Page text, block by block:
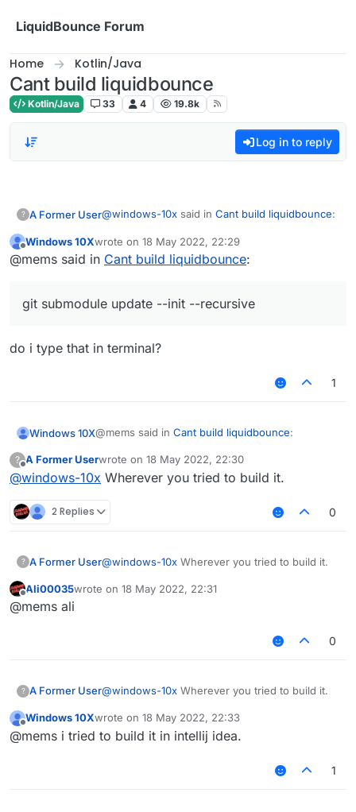
LiquidBounce Forum
Home Kotlin/Java
Cant build liquidbounce
Kotlin/Java 33 4 19.8k
Log in to reply
? A Former User@windows-10x said in Cant build liquidbounce:
I keep getting this error everytime i try to
resolve project :theme.
Declare repository providing the
uide/declaring_repositories.html
-init --recursive
Windows 10Xwrote on 18 May 2022, 22:29
last edited by
@mems said in Cant build liquidbounce:
git submodule update --init --recursive
do i type that in terminal?
1
Windows 10X@mems said in Cant build liquidbounce:
git submodule update --init --recursive
do i type that in terminal?
?
Offline
A Former Userwrote on 18 May 2022, 22:30
last edited by
@windows-10x Wherever you tried to build it.
2 Replies 0
? A Former User@windows-10x Wherever you tried to build it.
Ali00035wrote on 18 May 2022, 22:31
last edited by
@mems ali
0
? A Former User@windows-10x Wherever you tried to build it.
Windows 10Xwrote on 18 May 2022, 22:33
last edited by
@mems i tried to build it in intellij idea.
1